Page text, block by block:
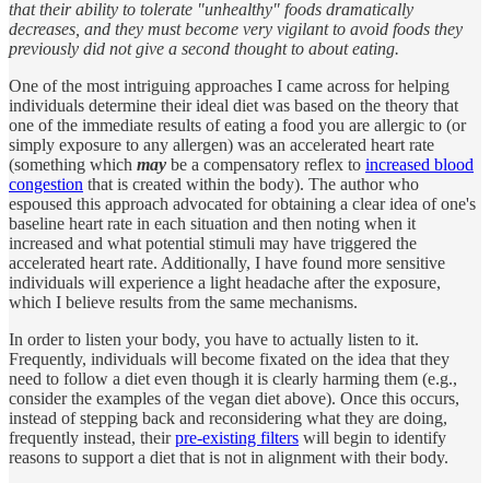
that their ability to tolerate "unhealthy" foods dramatically
decreases, and they must become very vigilant to avoid foods they
previously did not give a second thought to about eating.
One of the most intriguing approaches I came across for helping
individuals determine their ideal diet was based on the theory that
one of the immediate results of eating a food you are allergic to (or
simply exposure to any allergen) was an accelerated heart rate
(something which may be a compensatory reflex to increased blood
congestion that is created within the body). The author who
espoused this approach advocated for obtaining a clear idea of one's
baseline heart rate in each situation and then noting when it
increased and what potential stimuli may have triggered the
accelerated heart rate. Additionally, I have found more sensitive
individuals will experience a light headache after the exposure,
which I believe results from the same mechanisms.
In order to listen your body, you have to actually listen to it.
Frequently, individuals will become fixated on the idea that they
need to follow a diet even though it is clearly harming them (e.g.,
consider the examples of the vegan diet above). Once this occurs,
instead of stepping back and reconsidering what they are doing,
frequently instead, theirpre-existing filters will begin to identify
reasons to support a diet that is not in alignment with their body.